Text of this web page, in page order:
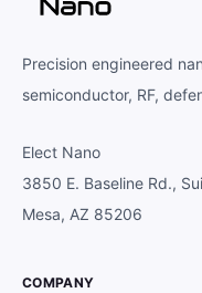
Precision engineered
semiconductor, RF,
Elect Nano
3850 E. Baseline Rd.,
Mesa, AZ 85206
COMPANY